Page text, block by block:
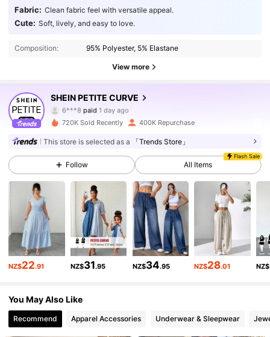
Fabric: Clean fabric feel with versatile appeal.
Cute: Soft, lively, and easy to love.
Composition: 95% Polyester, 5% Elastane
View more
SHEIN PETITE CURVE
4.82
240K Followers
6***8 paid 1 day ago
4.82 240K Followers
4.82 240K Followers
240K Followers
240K Followers
4.82 240K Followers
720K Sold Recently 400K Repurchase
This store is selected as a 「Trends Store」
Follow
Flash Sale
All Items
NZ$22.91 NZ$31.95 NZ$34.95 NZ$28.01 NZ$
You May Also Like
Recommend Apparel Accessories Underwear & Sleepwear